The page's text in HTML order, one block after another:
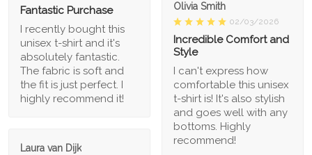
Fantastic Purchase
I recently bought this
unisex t-shirt and it's
absolutely fantastic.
The fabric is soft and
the fit is just perfect. I
highly recommend it!
Olivia Smith
02/03/2026
Incredible Comfort and
Style
I can't express how
comfortable this unisex
t-shirt is! It's also stylish
and goes well with any
bottoms. Highly
recommend!
Laura van Dijk